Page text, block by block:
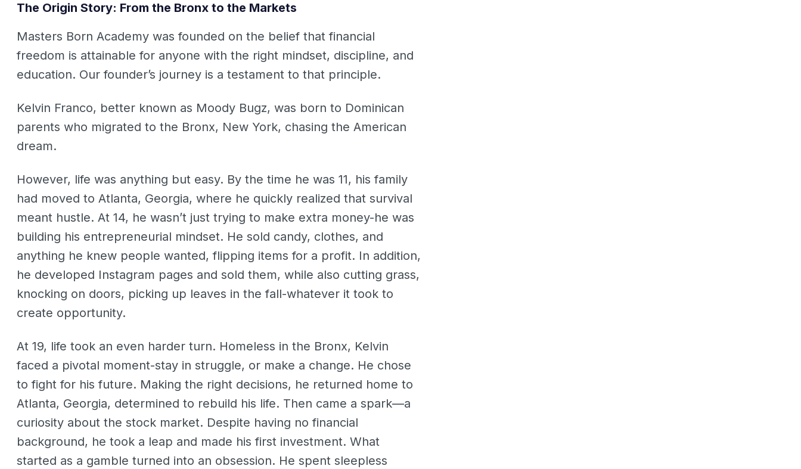
The Origin Story: From the Bronx to the Markets
Masters Born Academy was founded on the belief that financial
freedom is attainable for anyone with the right mindset, discipline, and
education. Our founder’s journey is a testament to that principle.
Kelvin Franco, better known as Moody Bugz, was born to Dominican
parents who migrated to the Bronx, New York, chasing the American
dream.
However, life was anything but easy. By the time he was 11, his family
had moved to Atlanta, Georgia, where he quickly realized that survival
meant hustle. At 14, he wasn’t just trying to make extra money-he was
building his entrepreneurial mindset. He sold candy, clothes, and
anything he knew people wanted, flipping items for a profit. In addition,
he developed Instagram pages and sold them, while also cutting grass,
knocking on doors, picking up leaves in the fall-whatever it took to
create opportunity.
At 19, life took an even harder turn. Homeless in the Bronx, Kelvin
faced a pivotal moment-stay in struggle, or make a change. He chose
to fight for his future. Making the right decisions, he returned home to
Atlanta, Georgia, determined to rebuild his life. Then came a spark—a
curiosity about the stock market. Despite having no financial
background, he took a leap and made his first investment. What
started as a gamble turned into an obsession. He spent sleepless